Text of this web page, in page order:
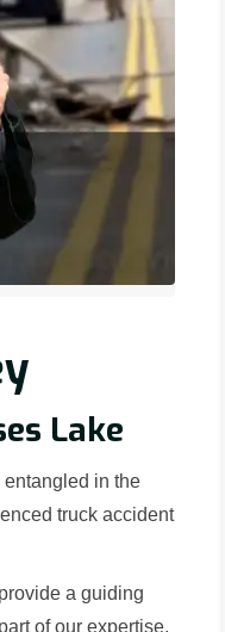
Lake
entangled in the
truck accident
a guiding
of our expertise,